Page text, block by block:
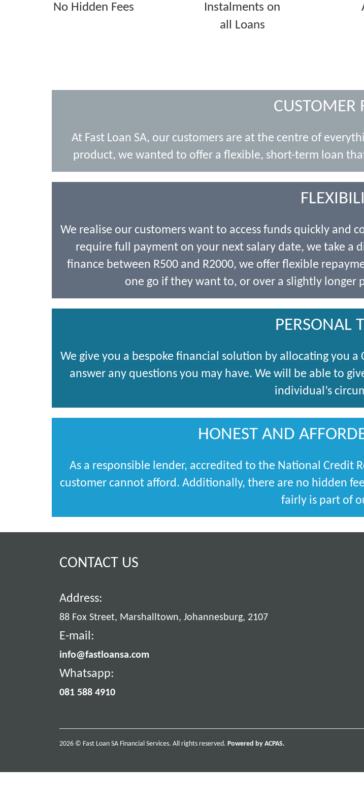
No Hidden Fees
Instalments on
all Loans
CUSTOMER
At Fast Loan SA, our customers are at the centre of
product, we wanted to offer a flexible, short-term loan
We realise our customers want to access funds quickly and
require full payment on your next salary date, we take a
finance between R500 and R2000, we offer flexible
one go if they want to, or over a slightly
PERSONAL
We give you a bespoke financial solution by allocating you
answer any questions you may have. We will be able to
individual’s
HONEST AND
As a responsible lender, accredited to the National Credit
customer cannot afford. Additionally, there are no hidden
fairly is part of
CONTACT US
Address:
88 Fox Street, Marshalltown, Johannesburg, 2107
E-mail:
info@fastloansa.com
Whatsapp:
081 588 4910
2026 © Fast Loan SA Financial Services. All rights reserved. Powered by ACPAS.